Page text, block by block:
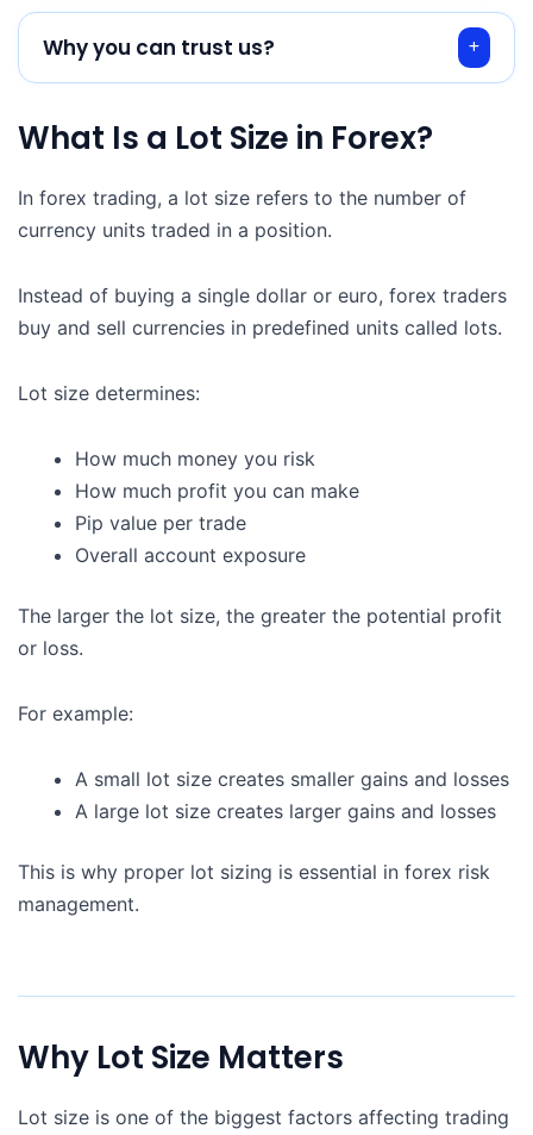
Why you can trust us?
What Is a Lot Size in Forex?
In forex trading, a lot size refers to the number of
currency units traded in a position.
Instead of buying a single dollar or euro, forex traders
buy and sell currencies in predefined units called lots.
Lot size determines:
How much money you risk
How much profit you can make
Pip value per trade
Overall account exposure
The larger the lot size, the greater the potential profit
or loss.
For example:
A small lot size creates smaller gains and losses
A large lot size creates larger gains and losses
This is why proper lot sizing is essential in forex risk
management.
Why Lot Size Matters
Lot size is one of the biggest factors affecting trading